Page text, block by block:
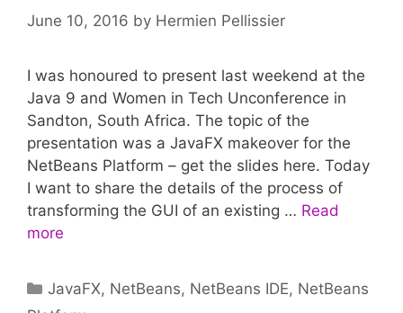
June 10, 2016 by Hermien Pellissier
I was honoured to present last weekend at the
Java 9 and Women in Tech Unconference in
Sandton, South Africa. The topic of the
presentation was a JavaFX makeover for the
NetBeans Platform – get the slides here. Today
I want to share the details of the process of
transforming the GUI of an existing … Read
more
Categories
JavaFX, NetBeans, NetBeans IDE, NetBeans